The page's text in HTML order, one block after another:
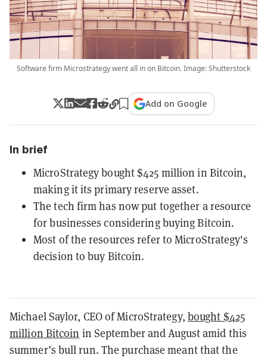
Software firm Microstrategy went all in on Bitcoin. Image: Shutterstock
Add on Google
In brief
MicroStrategy bought $425 million in Bitcoin,
making it its primary reserve asset.
The tech firm has now put together a resource
for businesses considering buying Bitcoin.
Most of the resources refer to MicroStrategy's
decision to buy Bitcoin.
Michael Saylor, CEO of MicroStrategy, bought $425
million Bitcoin in September and August amid this
summer’s bull run. The purchase meant that the